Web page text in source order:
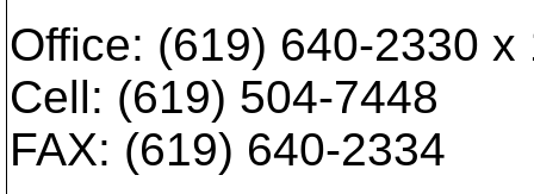
Office: (619) 640-2330 x
Cell: (619) 504-7448
FAX: (619) 640-2334